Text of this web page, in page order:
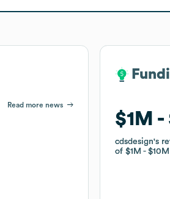
Read more news
$1M
cdsdesign's
of$1M $10M
$1M
cdsdesign's
of$1M $10M